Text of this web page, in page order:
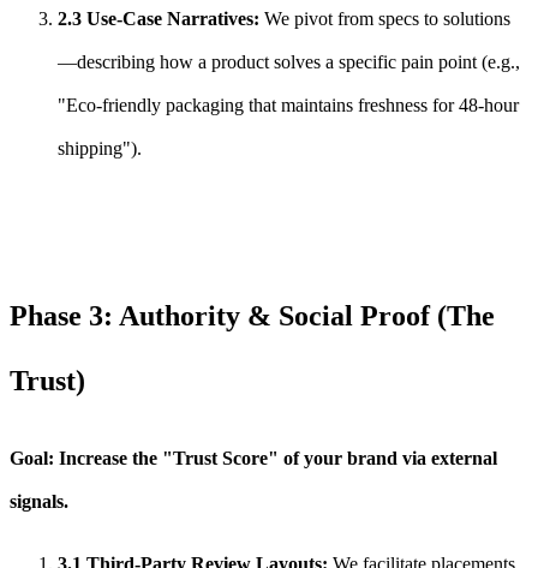
2.3 Use-Case Narratives: We pivot from specs to solutions
—describing how a product solves a specific pain point (e.g.,
"Eco-friendly packaging that maintains freshness for 48-hour
shipping").
Phase 3: Authority & Social Proof (The
Trust)
Goal: Increase the "Trust Score" of your brand via external
signals.
3.1 Third-Party Review Layouts: We facilitate placements